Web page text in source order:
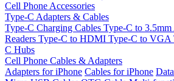
Cell Phone Accessories
Type-C Adapters & Cables
Type-C Charging Cables Type-C to
Readers Type-C to HDMI Type-C to VGA
C Hubs
Cell Phone Cables & Adapters
Adapters for iPhone Cables for iPhone